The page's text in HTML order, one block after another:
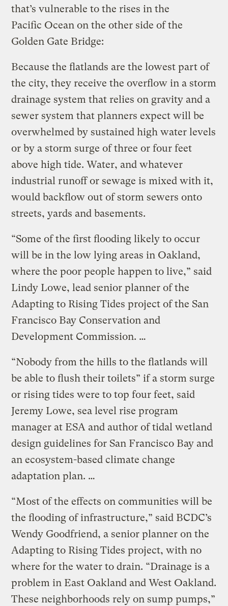
that’s vulnerable to the rises in the
Pacific Ocean on the other side of the
Golden Gate Bridge:
Because the flatlands are the lowest part of
the city, they receive the overflow in a storm
drainage system that relies on gravity and a
sewer system that planners expect will be
overwhelmed by sustained high water levels
or by a storm surge of three or four feet
above high tide. Water, and whatever
industrial runoff or sewage is mixed with it,
would backflow out of storm sewers onto
streets, yards and basements.
“Some of the first flooding likely to occur
will be in the low lying areas in Oakland,
where the poor people happen to live,” said
Lindy Lowe, lead senior planner of the
Adapting to Rising Tides project of the San
Francisco Bay Conservation and
Development Commission. …
“Nobody from the hills to the flatlands will
be able to flush their toilets” if a storm surge
or rising tides were to top four feet, said
Jeremy Lowe, sea level rise program
manager at ESA and author of tidal wetland
design guidelines for San Francisco Bay and
an ecosystem-based climate change
adaptation plan. …
“Most of the effects on communities will be
the flooding of infrastructure,” said BCDC’s
Wendy Goodfriend, a senior planner on the
Adapting to Rising Tides project, with no
where for the water to drain. “Drainage is a
problem in East Oakland and West Oakland.
These neighborhoods rely on sump pumps,”